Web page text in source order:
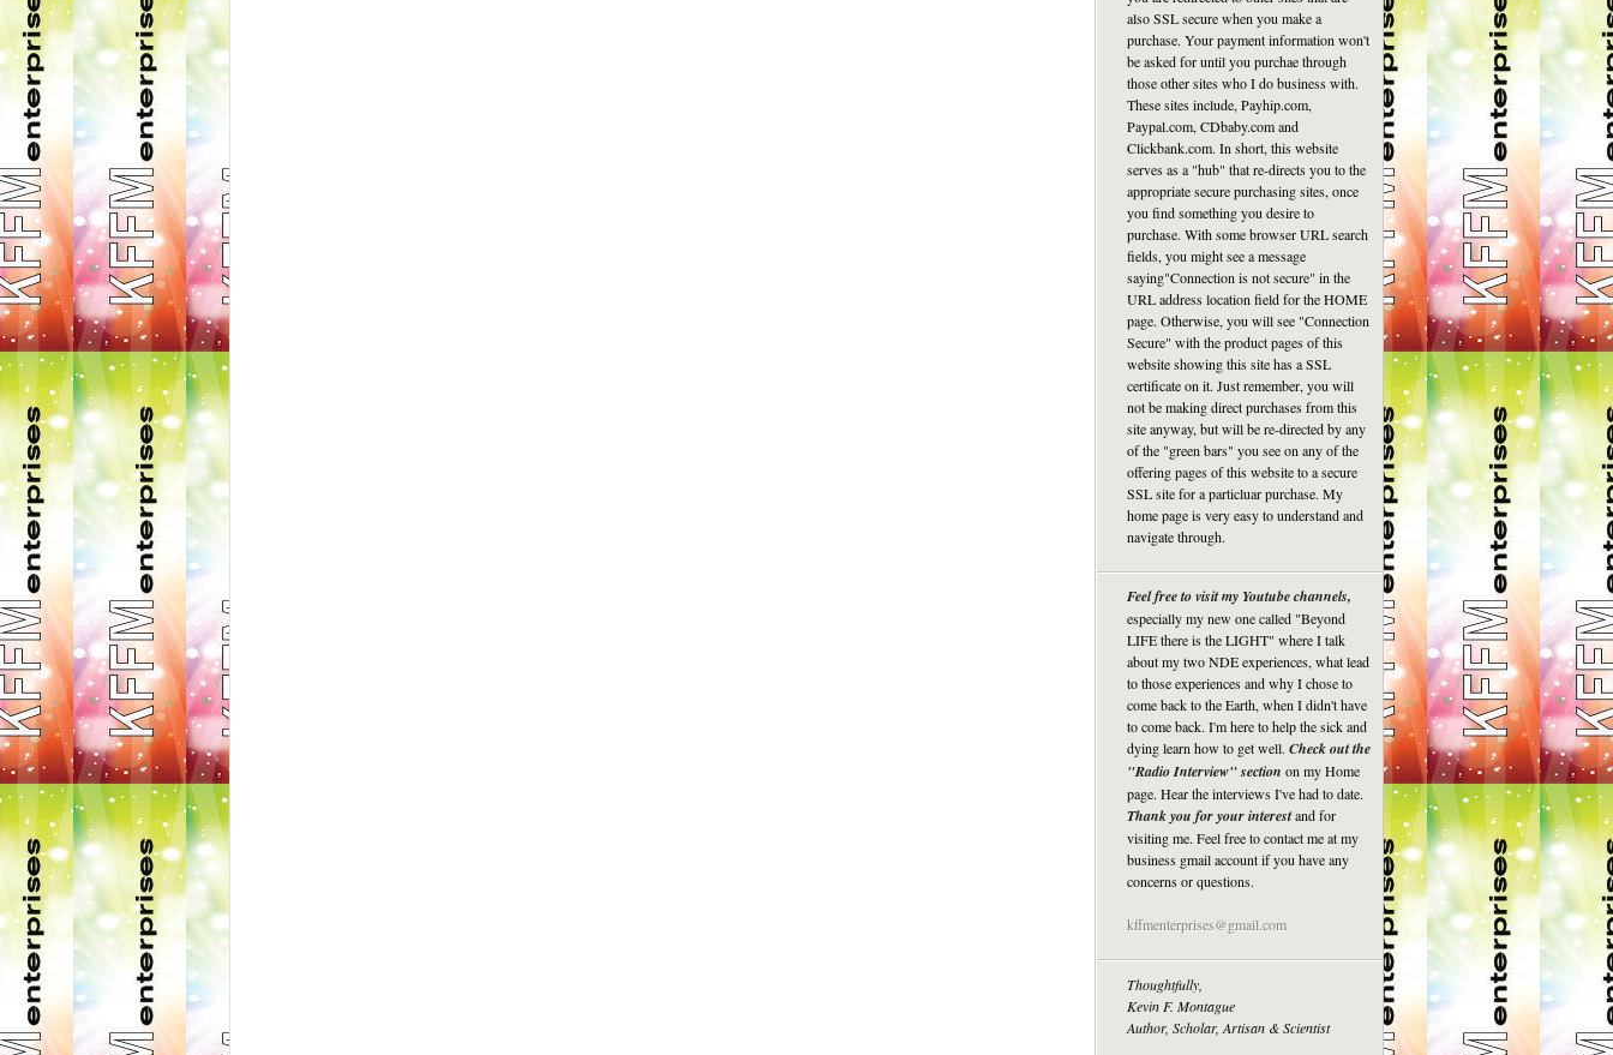
also SSL secure when you make a
purchase. Your payment information won't
be asked for until you purchae through
those other sites who I do business with.
These sites include, Payhip.com,
Paypal.com, CDbaby.com and
Clickbank.com. In short, this website
serves as a "hub" that re-directs you to the
appropriate secure purchasing sites, once
you find something you desire to
purchase. With some browser URL search
fields, you might see a message
saying"Connection is not secure" in the
URL address location field for the HOME
page. Otherwise, you will see "Connection
Secure" with the product pages of this
website showing this site has a SSL
certificate on it. Just remember, you will
not be making direct purchases from this
site anyway, but will be re-directed by any
of the "green bars" you see on any of the
offering pages of this website to a secure
SSL site for a particluar purchase. My
home page is very easy to understand and
navigate through.
Feel free to visit my Youtube channels,
especially my new one called "Beyond
LIFE there is the LIGHT" where I talk
about my two NDE experiences, what lead
to those experiences and why I chose to
come back to the Earth, when I didn't have
to come back. I'm here to help the sick and
dying learn how to get well. Check out the
"Radio Interview" section on my Home
page. Hear the interviews I've had to date.
Thank you for your interestand for
visiting me. Feel free to contact me at my
business gmail account if you have any
concerns or questions.
kffmenterprises@gmail.com
Thoughtfully,
Kevin F. Montague
Author, Scholar, Artisan & Scientist